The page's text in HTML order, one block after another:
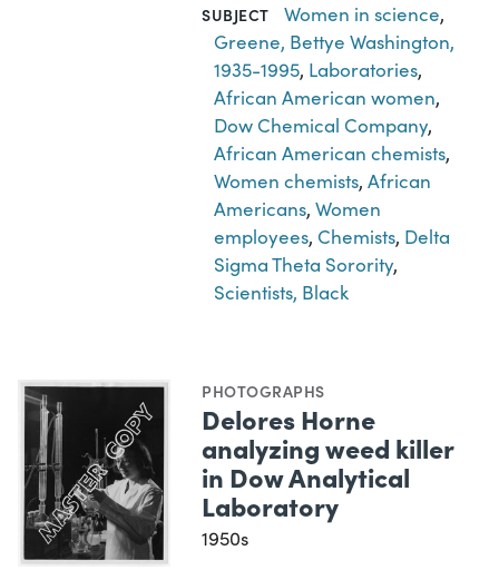
SUBJECT Women in science,
Greene, Bettye Washington,
1935-1995, Laboratories,
African American women,
Dow Chemical Company,
African American chemists,
Women chemists,African
Americans,Women
employees, Chemists, Delta
Sigma Theta Sorority,
Scientists, Black
PHOTOGRAPHS
Delores Horne
analyzing weed killer
in Dow Analytical
Laboratory
1950s